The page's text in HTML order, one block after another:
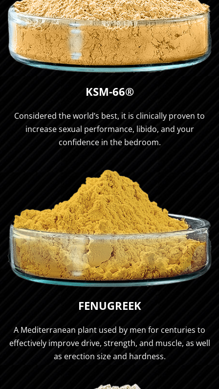
KSM-66®
Considered the world’s best, it is clinically proven to
increase sexual performance, libido, and your
confidence in the bedroom.
FENUGREEK
A Mediterranean plant used by men for centuries to
effectively improve drive, strength, and muscle, as well
as erection size and hardness.